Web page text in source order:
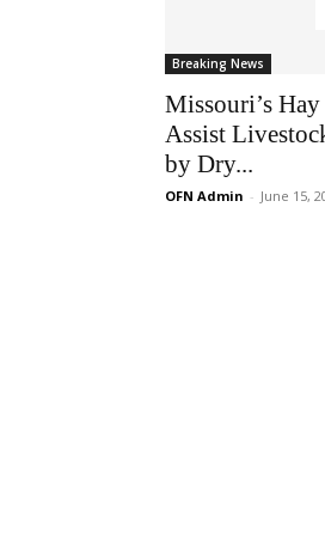
Breaking News
Missouri’s
Assist
by Dry...
OFN Admin - June 15,